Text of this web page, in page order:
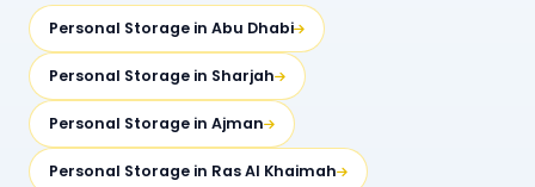
Personal Storage in Abu Dhabi
Personal Storage in Sharjah
Personal Storage in Ajman
Personal Storage in Ras Al Khaimah